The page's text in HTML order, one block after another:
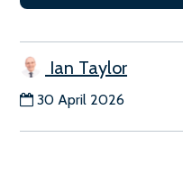
Ian Taylor
30 April 2026